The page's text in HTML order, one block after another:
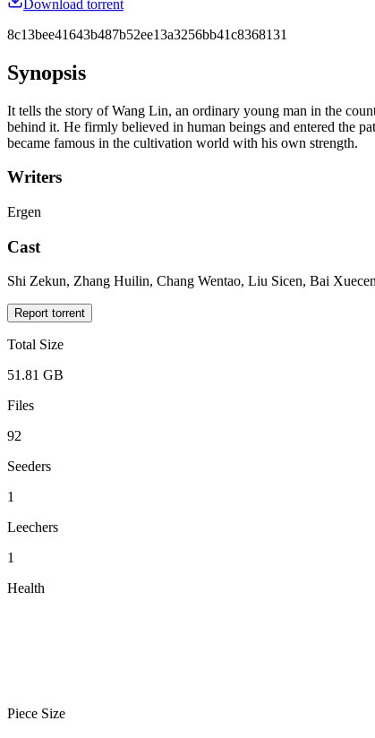
Download torrent
8c13bee41643b487b52ee13a3256bb41c8368131
Synopsis
It tells the story of Wang Lin, an ordinary young man in the
behind it. He firmly believed in human beings and entered the
became famous in the cultivation world with his own strength.
Writers
Ergen
Cast
Shi Zekun, Zhang Huilin, Chang Wentao, Liu Sicen, Bai
Report torrent
Total Size
51.81 GB
Files
92
Seeders
1
Leechers
1
Health
Piece Size